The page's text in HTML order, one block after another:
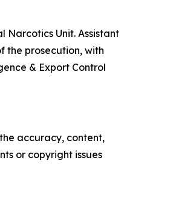
Narcotics Unit. Assistant
the prosecution, with
& Export Control
accuracy, content,
or copyright issues